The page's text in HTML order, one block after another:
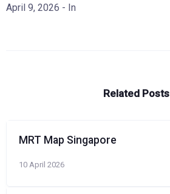
April 9, 2026 - In
Related Posts
MRT Map Singapore
10 April 2026